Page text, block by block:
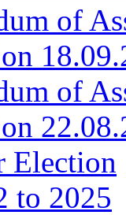
of
of
Election
to 2025